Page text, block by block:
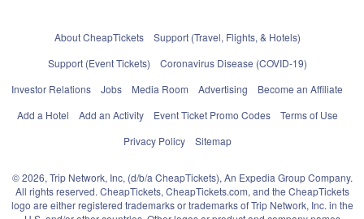
About CheapTickets
Support (Travel, Flights, & Hotels)
Support (Event Tickets)
Coronavirus Disease (COVID-19)
Investor Relations
Jobs Media Room Advertising
Become an Affiliate
Add a Hotel
Add an Activity Event Ticket Promo Codes
Terms of Use
Privacy Policy
Sitemap
© 2026, Trip Network, Inc, (d/b/a CheapTickets), An Expedia Group Company.
All rights reserved. CheapTickets, CheapTickets.com, and the CheapTickets
logo are either registered trademarks or trademarks of Trip Network, Inc. in the